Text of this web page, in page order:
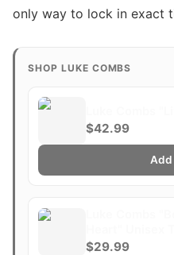
only way to lock in exact
SHOP LUKE COMBS
$42.99
$29.99